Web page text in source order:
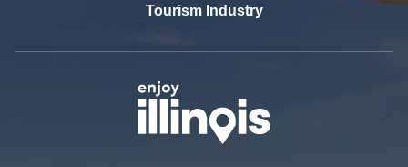
Tourism Industry